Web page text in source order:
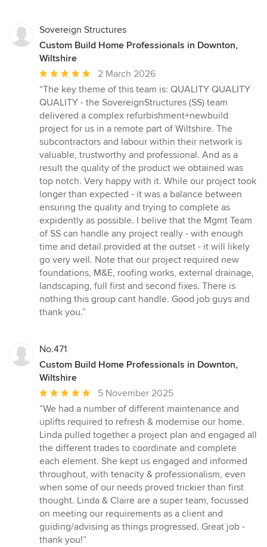
Sovereign Structures
Custom Build Home Professionals in Downton,
Wiltshire
Average
rating:
5
out
of
5
stars
2 March 2026
“The key theme of this team is: QUALITY QUALITY
QUALITY - the SovereignStructures (SS) team
delivered a complex refurbishment+newbuild
project for us in a remote part of Wiltshire. The
subcontractors and labour within their network is
valuable, trustworthy and professional. And as a
result the quality of the product we obtained was
top notch. Very happy with it. While our project took
longer than expected - it was a balance between
ensuring the quality and trying to complete as
expidently as possible. I belive that the Mgmt Team
of SS can handle any project really - with enough
time and detail provided at the outset - it will likely
go very well. Note that our project required new
foundations, M&E, roofing works, external drainage,
landscaping, full first and second fixes. There is
nothing this group cant handle. Good job guys and
thank you.”
No.471
Custom Build Home Professionals in Downton,
Wiltshire
Average
rating:
5
out
of
5
stars
5 November 2025
“We had a number of different maintenance and
uplifts required to refresh & modernise our home.
Linda pulled together a project plan and engaged all
the different trades to coordinate and complete
each element. She kept us engaged and informed
throughout, with tenacity & professionalism, even
when some of our needs proved trickier than first
thought. Linda & Claire are a super team, focussed
on meeting our requirements as a client and
guiding/advising as things progressed. Great job -
thank you!”